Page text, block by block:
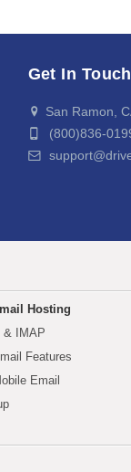
Get In Touch
San Ramon,
(800)836-
Hosting
& IMAP
Features
Email